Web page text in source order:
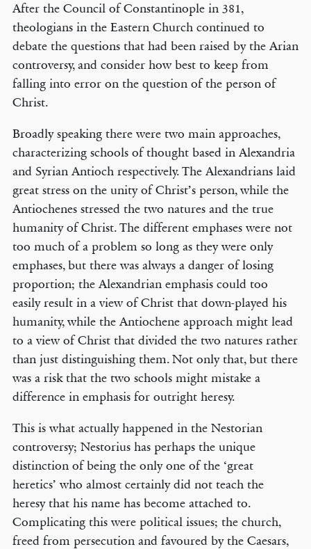
After the Council of Constantinople in 381,
theologians in the Eastern Church continued to
debate the questions that had been raised by the Arian
controversy, and consider how best to keep from
falling into error on the question of the person of
Christ.
Broadly speaking there were two main approaches,
characterizing schools of thought based in Alexandria
and Syrian Antioch respectively. The Alexandrians laid
great stress on the unity of Christ’s person, while the
Antiochenes stressed the two natures and the true
humanity of Christ. The different emphases were not
too much of a problem so long as they were only
emphases, but there was always a danger of losing
proportion; the Alexandrian emphasis could too
easily result in a view of Christ that down-played his
humanity, while the Antiochene approach might lead
to a view of Christ that divided the two natures rather
than just distinguishing them. Not only that, but there
was a risk that the two schools might mistake a
difference in emphasis for outright heresy.
This is what actually happened in the Nestorian
controversy; Nestorius has perhaps the unique
distinction of being the only one of the ‘great
heretics’ who almost certainly did not teach the
heresy that his name has become attached to.
Complicating this were political issues; the church,
freed from persecution and favoured by the Caesars,